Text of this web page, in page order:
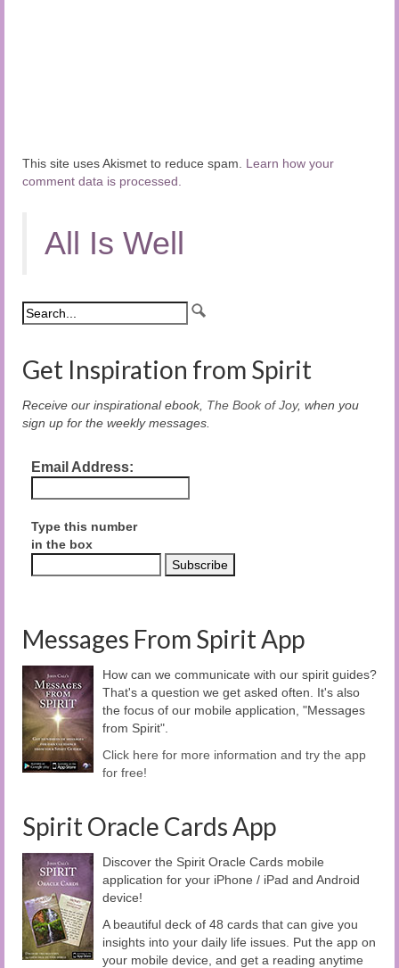
This site uses Akismet to reduce spam. Learn how your
comment data is processed.
All Is Well
Get Inspiration from Spirit
Receive our inspirational ebook, The Book of Joy, when you
sign up for the weekly messages.
Email Address:
Type this number
in the box
Messages From Spirit App
How can we communicate with our spirit guides?
That's a question we get asked often. It's also
the focus of our mobile application, "Messages
from Spirit".
Click here for more information and try the app
for free!
Spirit Oracle Cards App
Discover the Spirit Oracle Cards mobile
application for your iPhone / iPad and Android
device!
A beautiful deck of 48 cards that can give you
insights into your daily life issues. Put the app on
your mobile device, and get a reading anytime